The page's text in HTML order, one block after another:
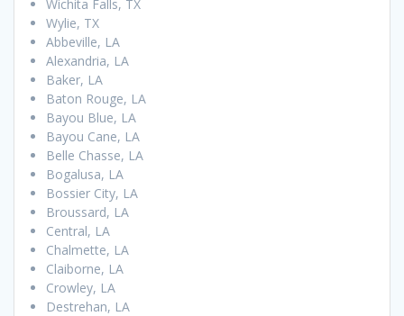
Wichita Falls, TX
Wylie, TX
Abbeville, LA
Alexandria, LA
Baker, LA
Baton Rouge, LA
Bayou Blue, LA
Bayou Cane, LA
Belle Chasse, LA
Bogalusa, LA
Bossier City, LA
Broussard, LA
Central, LA
Chalmette, LA
Claiborne, LA
Crowley, LA
Destrehan, LA